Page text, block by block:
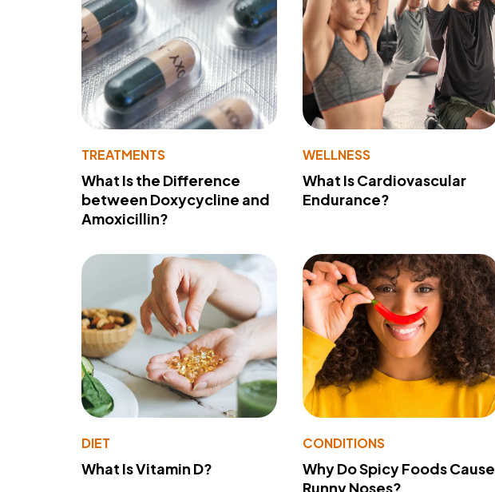
TREATMENTS
What Is the Difference
between Doxycycline and
Amoxicillin?
WELLNESS
What Is Cardiovascular
Endurance?
DIET
What Is Vitamin D?
CONDITIONS
Why Do Spicy Foods Cause
Runny Noses?